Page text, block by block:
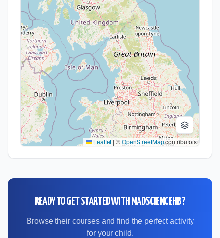
Leaflet | ©OpenStreetMapcontributors
READY TO GET STARTED WITH MADSCIENCEHB?
Browse their courses and find the perfect activity
for your child.